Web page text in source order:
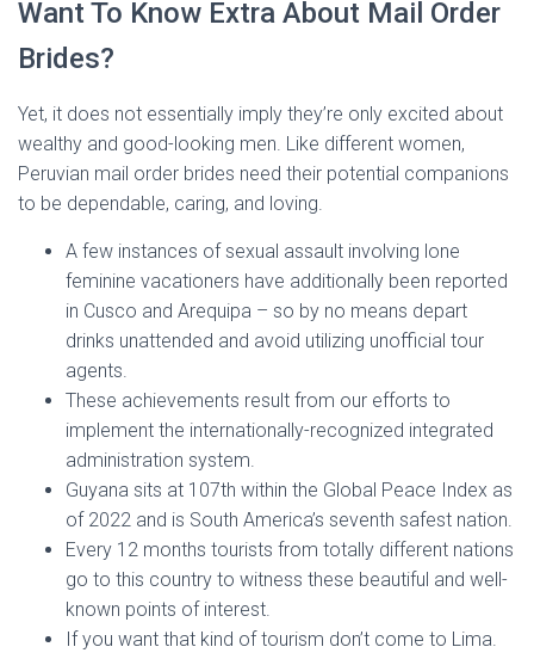
Want To Know Extra About Mail Order
Brides?
Yet, it does not essentially imply they’re only excited about
wealthy and good-looking men. Like different women,
Peruvian mail order brides need their potential companions
to be dependable, caring, and loving.
A few instances of sexual assault involving lone
feminine vacationers have additionally been reported
in Cusco and Arequipa – so by no means depart
drinks unattended and avoid utilizing unofficial tour
agents.
These achievements result from our efforts to
implement the internationally-recognized integrated
administration system.
Guyana sits at 107th within the Global Peace Index as
of 2022 and is South America’s seventh safest nation.
Every 12 months tourists from totally different nations
go to this country to witness these beautiful and well-
known points of interest.
If you want that kind of tourism don’t come to Lima.